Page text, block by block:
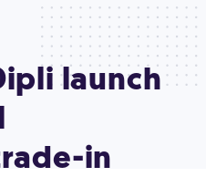
launch
in